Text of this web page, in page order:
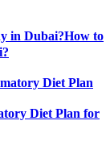
How to
Diet Plan for